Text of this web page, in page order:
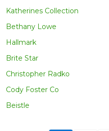
Katherines Collection
Bethany Lowe
Hallmark
Brite Star
Christopher Radko
Cody Foster Co
Beistle